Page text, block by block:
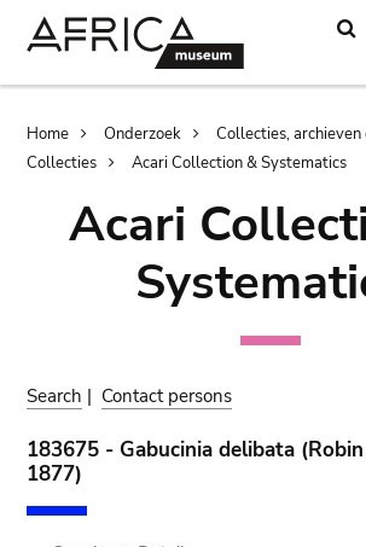
Breadcrumb
Home Onderzoek
Collecties,
Collecties
Acari Collection & Systematics
Acari
Search | Contact persons
183675 - Gabucinia delibata
1877)